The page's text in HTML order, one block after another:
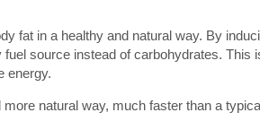
fat in a healthy and natural way. By
source instead of carbohydrates. This
energy.
natural way, much faster than a